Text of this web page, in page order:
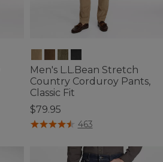
Men's L.L.Bean Stretch
Country Corduroy Pants,
Classic Fit
$79.95
5 out of 5 Customer Rating
463